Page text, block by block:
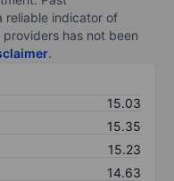
reliable indicator of
has not been
.
15.03
15.35
15.23
14.63